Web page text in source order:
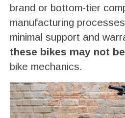
brand or bottom-tier
manufacturing
minimal support and
these bikes may not
bike mechanics.